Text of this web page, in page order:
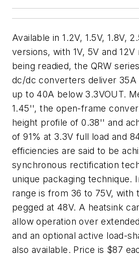
Available in 1.2V, 1.5V, 1.8V,
versions, with 1V, 5V and 12V
being readied, the QRW
dc/dc converters deliver 35A
up to 40A below 3.3VOUT.
1.45'', the open-frame
height profile of 0.38'' and
of 91% at 3.3V full load and
efficiencies are said to be
synchronous rectification
unique packaging technique.
range is from 36 to 75V, with
pegged at 48V. A heatsink
allow operation over
and an optional active load-
also available. Price is $87